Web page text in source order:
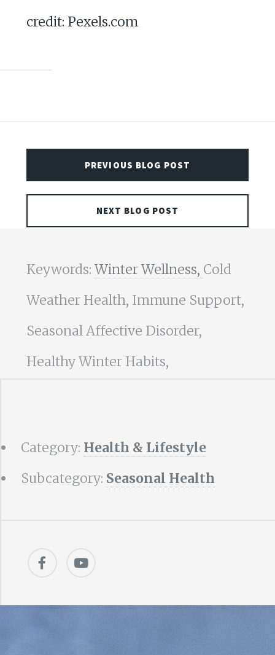
credit: Pexels.com
PREVIOUS BLOG POST
NEXT BLOG POST
Keywords: Winter Wellness, Cold
Weather Health, Immune Support,
Seasonal Affective Disorder,
Healthy Winter Habits,
Category: Health & Lifestyle
Subcategory: Seasonal Health